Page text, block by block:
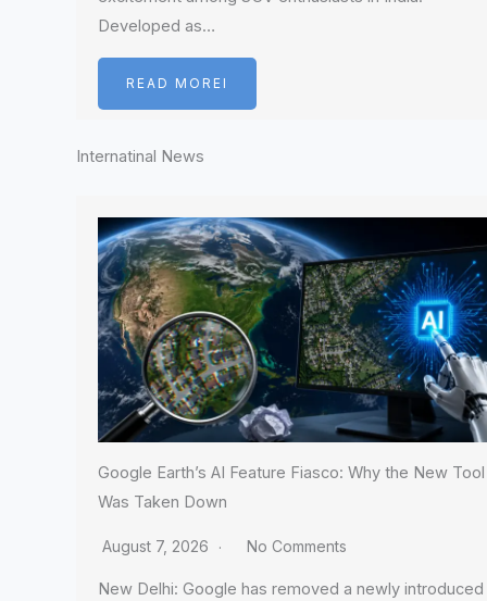
Developed as…
READ MOREI
Internatinal News
Google Earth’s AI Feature Fiasco: Why the New Tool
Was Taken Down
August 7, 2026 No Comments
New Delhi: Google has removed a newly introduced